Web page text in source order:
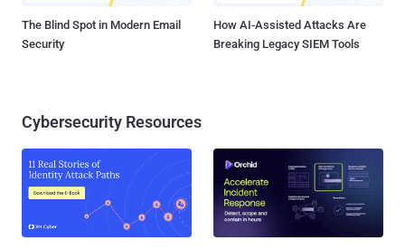
The Blind Spot in Modern Email
Security
How AI-Assisted Attacks Are
Breaking Legacy SIEM Tools
Cybersecurity Resources